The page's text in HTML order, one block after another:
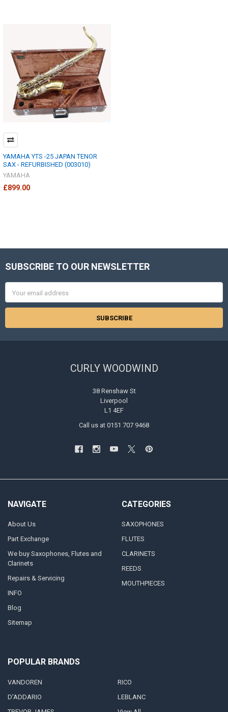
YAMAHA YTS -25 JAPAN TENOR
SAX - REFURBISHED (003010)
YAMAHA
£899.00
Footer
SUBSCRIBE TO OUR NEWSLETTER
Address
CURLY WOODWIND
38 Renshaw St
Liverpool
L1 4EF
Call us at 0151 707 9468
NAVIGATE
About Us
Part Exchange
We buy Saxophones, Flutes and
Clarinets
Repairs & Servicing
INFO
Blog
Sitemap
CATEGORIES
SAXOPHONES
FLUTES
CLARINETS
REEDS
MOUTHPIECES
POPULAR BRANDS
VANDOREN
D'ADDARIO
RICO
LEBLANC